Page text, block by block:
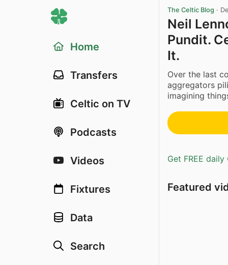
Home
Transfers
Celtic on TV
Podcasts
Videos
Fixtures
Data
Search
The Celtic Blog ·
Neil
Pundit.
It.
Over the last
aggregators
imagining
Get FREE
Featured